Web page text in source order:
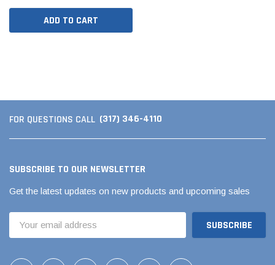
$189.99 $789.00
ADD TO CART
FOR QUESTIONS CALL (317) 346-4110
SUBSCRIBE TO OUR NEWSLETTER
Get the latest updates on new products and upcoming sales
Address